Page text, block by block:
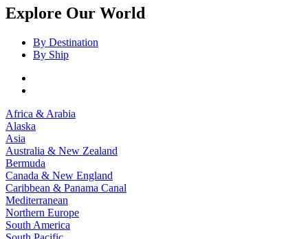
Explore Our World
By Destination
By Ship
Africa & Arabia
Alaska
Asia
Australia & New Zealand
Bermuda
Canada & New England
Caribbean & Panama Canal
Mediterranean
Northern Europe
South America